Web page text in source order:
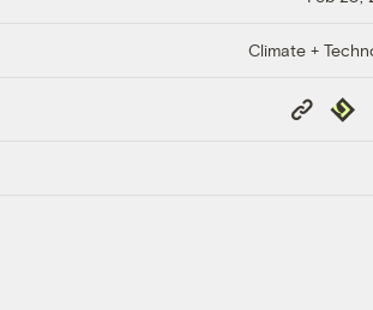
Climate +
Copy
Link